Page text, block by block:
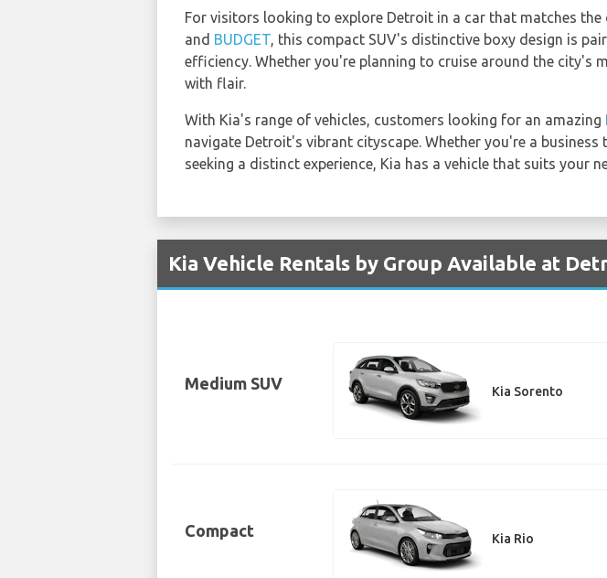
For visitors looking to explore Detroit in a car that matches
and BUDGET, this compact SUV's distinctive boxy design is
efficiency. Whether you're planning to cruise around the city's
with flair.
With Kia's range of vehicles, customers looking for an amazing
navigate Detroit's vibrant cityscape. Whether you're a
seeking a distinct experience, Kia has a vehicle that suits your
Kia Vehicle Rentals by Group Available at
Medium SUV Kia Sorento
Compact Kia Rio